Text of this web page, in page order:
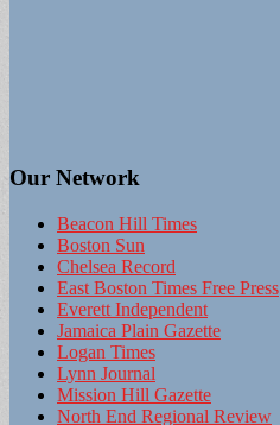
Our Network
Beacon Hill Times
Boston Sun
Chelsea Record
East Boston Times Free Press
Everett Independent
Jamaica Plain Gazette
Logan Times
Lynn Journal
Mission Hill Gazette
North End Regional Review